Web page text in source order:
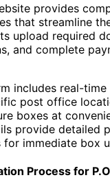
provides
that streamline
upload required
and complete
includes real-
post office
boxes at
provide detailed
for immediate box
Process for